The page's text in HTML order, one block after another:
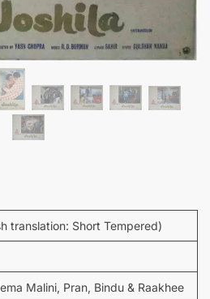
translation: Short Tempered)
Malini, Pran, Bindu & Raakhee